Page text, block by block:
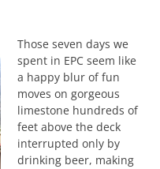
Those seven days we
spent in EPC seem like
a happy blur of fun
moves on gorgeous
limestone hundreds of
feet above the deck
interrupted only by
drinking beer, making